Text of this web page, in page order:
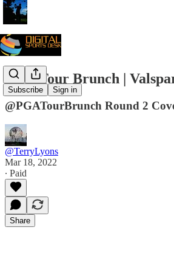
Subscribe Sign in
PGA Tour Brunch |
@PGATourBrunch Round 2
@TerryLyons
Mar 18, 2022
∙ Paid
Share